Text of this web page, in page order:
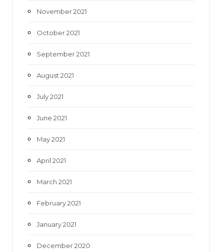
November 2021
October 2021
September 2021
August 2021
July 2021
June 2021
May 2021
April 2021
March 2021
February 2021
January 2021
December 2020